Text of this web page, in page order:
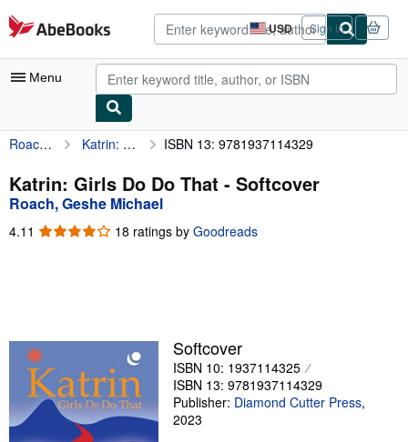
Skip to main content
AbeBooks.com USD
Site
shopping
preferences
Sign in
Menu
My Account
My Purchases
Advanced Search
Browse Collections
Textbooks
Sellers
Start Selling
Help
Roach, Geshe Michael Katrin: Girls Do Do That ISBN 13: 9781937114329
Katrin: Girls Do Do That - Softcover
Roach, Geshe Michael
4.11 4.11
18 ratings by Goodreads
Softcover
ISBN 10: 1937114325
ISBN 13: 9781937114329
Publisher: Diamond Cutter Press,
2023